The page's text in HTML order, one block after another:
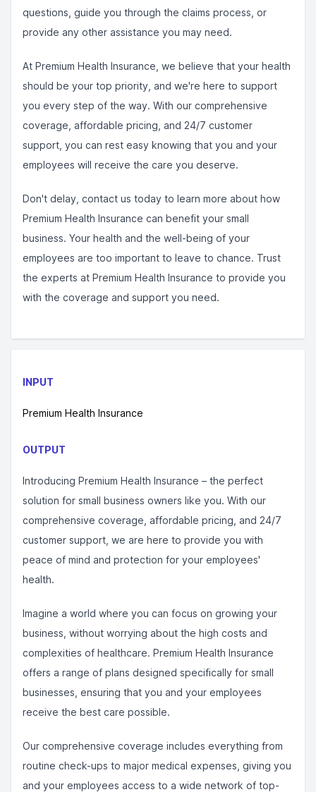
questions, guide you through the claims process, or
provide any other assistance you may need.
At Premium Health Insurance, we believe that your health
should be your top priority, and we're here to support
you every step of the way. With our comprehensive
coverage, affordable pricing, and 24/7 customer
support, you can rest easy knowing that you and your
employees will receive the care you deserve.
Don't delay, contact us today to learn more about how
Premium Health Insurance can benefit your small
business. Your health and the well-being of your
employees are too important to leave to chance. Trust
the experts at Premium Health Insurance to provide you
with the coverage and support you need.
INPUT
Premium Health Insurance
OUTPUT
Introducing Premium Health Insurance – the perfect
solution for small business owners like you. With our
comprehensive coverage, affordable pricing, and 24/7
customer support, we are here to provide you with
peace of mind and protection for your employees'
health.
Imagine a world where you can focus on growing your
business, without worrying about the high costs and
complexities of healthcare. Premium Health Insurance
offers a range of plans designed specifically for small
businesses, ensuring that you and your employees
receive the best care possible.
Our comprehensive coverage includes everything from
routine check-ups to major medical expenses, giving you
and your employees access to a wide network of top-